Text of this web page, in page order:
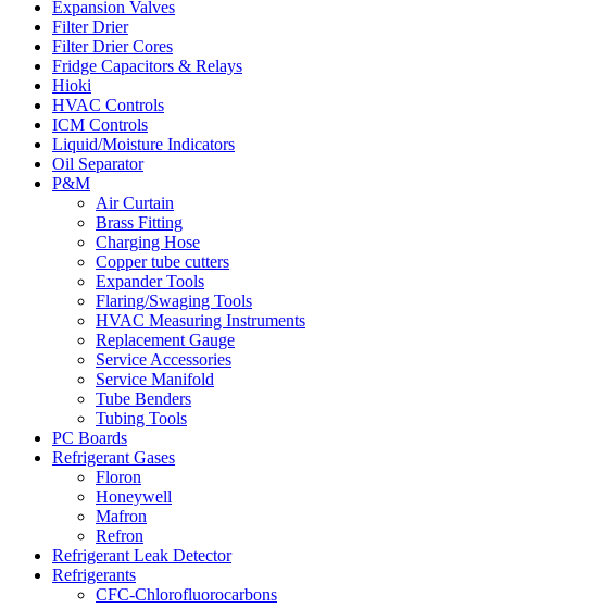
Expansion Valves
Filter Drier
Filter Drier Cores
Fridge Capacitors & Relays
Hioki
HVAC Controls
ICM Controls
Liquid/Moisture Indicators
Oil Separator
P&M
Air Curtain
Brass Fitting
Charging Hose
Copper tube cutters
Expander Tools
Flaring/Swaging Tools
HVAC Measuring Instruments
Replacement Gauge
Service Accessories
Service Manifold
Tube Benders
Tubing Tools
PC Boards
Refrigerant Gases
Floron
Honeywell
Mafron
Refron
Refrigerant Leak Detector
Refrigerants
CFC-Chlorofluorocarbons